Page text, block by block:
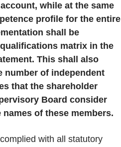
while at the same
profile for the entire
shall be
matrix in the
This shall also
number of independent
that the shareholder
Board consider
of these members.
with all statutory